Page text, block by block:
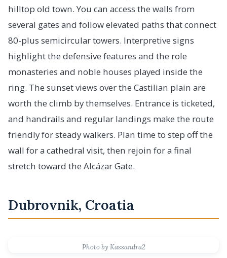
hilltop old town. You can access the walls from
several gates and follow elevated paths that connect
80-plus semicircular towers. Interpretive signs
highlight the defensive features and the role
monasteries and noble houses played inside the
ring. The sunset views over the Castilian plain are
worth the climb by themselves. Entrance is ticketed,
and handrails and regular landings make the route
friendly for steady walkers. Plan time to step off the
wall for a cathedral visit, then rejoin for a final
stretch toward the Alcázar Gate.
Dubrovnik, Croatia
Photo by Kassandra2